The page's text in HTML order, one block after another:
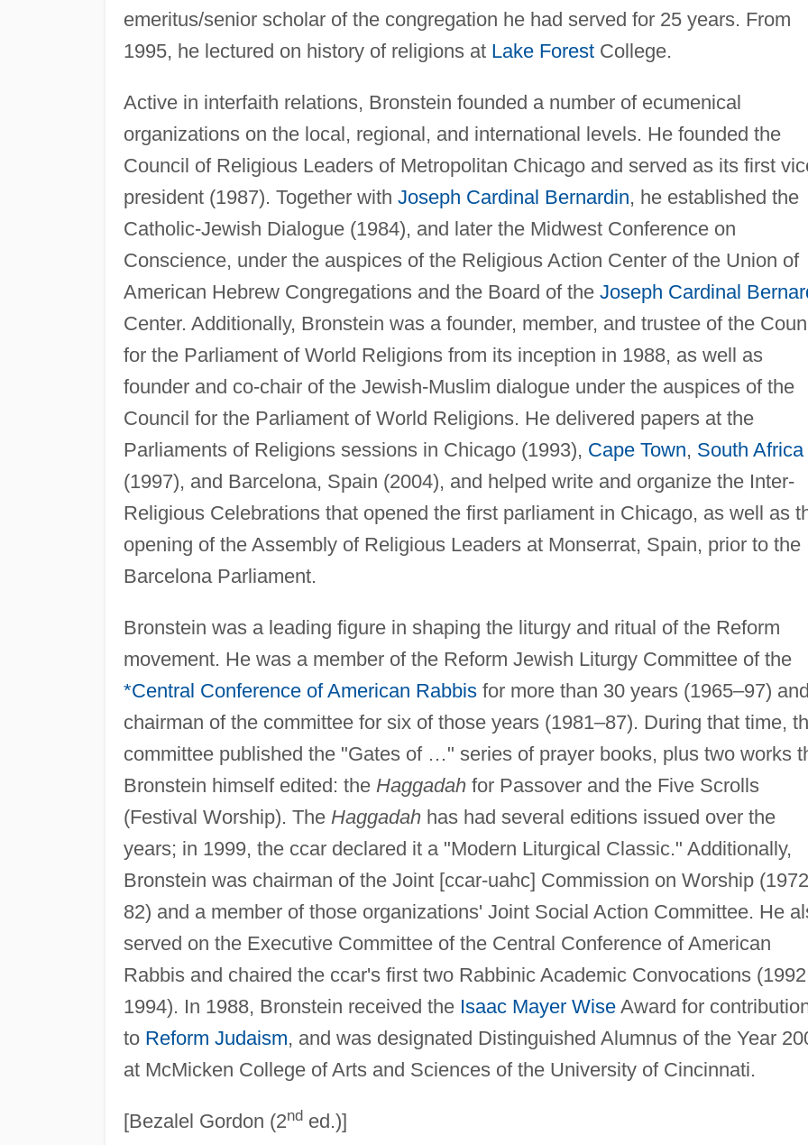
emeritus/senior scholar of the congregation he had served for 25 years. From
1995, he lectured on history of religions at Lake ForestCollege.
Active in interfaith relations, Bronstein founded a number of ecumenical
organizations on the local, regional, and international levels. He founded the
Council of Religious Leaders of Metropolitan Chicago and served as its first
president (1987). Together with Joseph Cardinal Bernardin, he established the
Catholic-Jewish Dialogue (1984), and later the Midwest Conference on
Conscience, under the auspices of the Religious Action Center of the Union of
American Hebrew Congregations and the Board of the Joseph Cardinal
Center. Additionally, Bronstein was a founder, member, and trustee of the
for the Parliament of World Religions from its inception in 1988, as well as
founder and co-chair of the Jewish-Muslim dialogue under the auspices of the
Council for the Parliament of World Religions. He delivered papers at the
Parliaments of Religions sessions in Chicago (1993), Cape Town, South Africa
(1997), and Barcelona, Spain (2004), and helped write and organize the Inter-
Religious Celebrations that opened the first parliament in Chicago, as well as
opening of the Assembly of Religious Leaders at Monserrat, Spain, prior to the
Barcelona Parliament.
Bronstein was a leading figure in shaping the liturgy and ritual of the Reform
movement. He was a member of the Reform Jewish Liturgy Committee of the
*Central Conference of American Rabbisfor more than 30 years (1965–97) and
chairman of the committee for six of those years (1981–87). During that time,
committee published the "Gates of …" series of prayer books, plus two works
Bronstein himself edited: the Haggadahfor Passover and the Five Scrolls
(Festival Worship). The Haggadahhas had several editions issued over the
years; in 1999, the ccar declared it a "Modern Liturgical Classic." Additionally,
Bronstein was chairman of the Joint [ccar-uahc] Commission on Worship
82) and a member of those organizations' Joint Social Action Committee. He
served on the Executive Committee of the Central Conference of American
Rabbis and chaired the ccar's first two Rabbinic Academic Convocations
1994). In 1988, Bronstein received the Isaac Mayer WiseAward for
to Reform Judaism, and was designated Distinguished Alumnus of the Year
at McMicken College of Arts and Sciences of the University of Cincinnati.
[Bezalel Gordon (2nded.)]